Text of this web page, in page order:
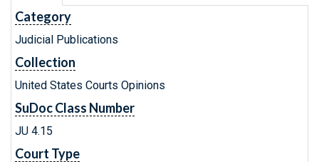
Category
Judicial Publications
Collection
United States Courts Opinions
SuDoc Class Number
JU 4.15
Court Type